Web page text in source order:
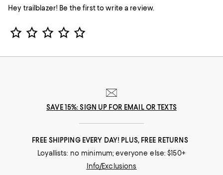
Hey trailblazer! Be the first to write a review.
Star Rating
SAVE 15%: SIGN UP FOR EMAIL OR TEXTS
FREE SHIPPING EVERY DAY! PLUS, FREE RETURNS
Loyallists: no minimum; everyone else: $150+
Info/Exclusions